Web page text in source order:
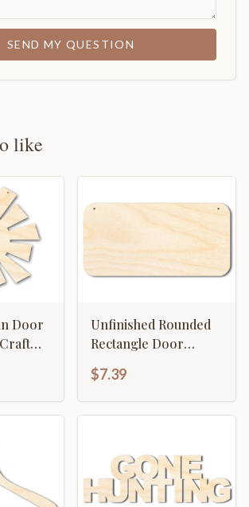
SEND MY QUESTION
like
Door
Unfinished Rounded
Rectangle Door
Cutout | Door Hanger
| up to 46" DIY
$7.39